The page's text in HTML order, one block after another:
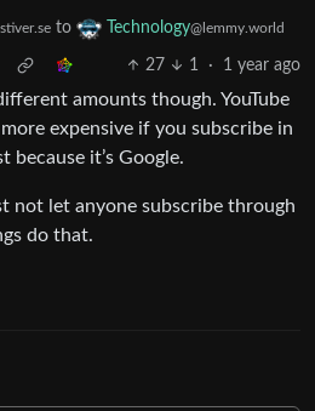
to Technology@lemmy.world
27 1 · 1 year ago
amounts though. YouTube
expensive if you subscribe in
because it’s Google.
not let anyone subscribe through
do that.